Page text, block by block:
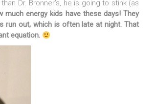
Dr. Bronner’s, he is going to stink (as
much energy kids have these days! They
run out, which is often late at night. That
equation.